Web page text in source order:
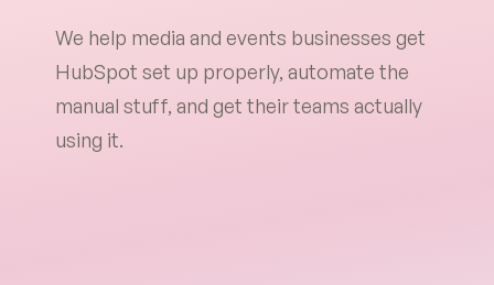
We help media and events businesses get
HubSpot set up properly, automate the
manual stuff, and get their teams actually
using it.